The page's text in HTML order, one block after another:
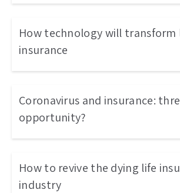
How technology will transform
insurance
Coronavirus and insurance:
opportunity?
How to revive the dying life
industry